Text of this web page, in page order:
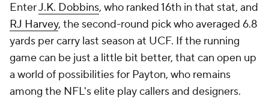
EnterJ.K. Dobbins, who ranked 16th in that stat, and
RJ Harvey, the second-round pick who averaged 6.8
yards per carry last season at UCF. If the running
game can be just a little bit better, that can open up
a world of possibilities for Payton, who remains
among the NFL's elite play callers and designers.